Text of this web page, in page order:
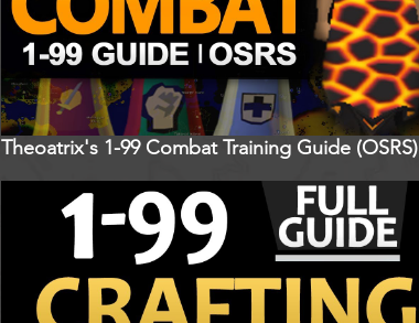
Theoatrix's 1-99 Combat Training Guide (OSRS)